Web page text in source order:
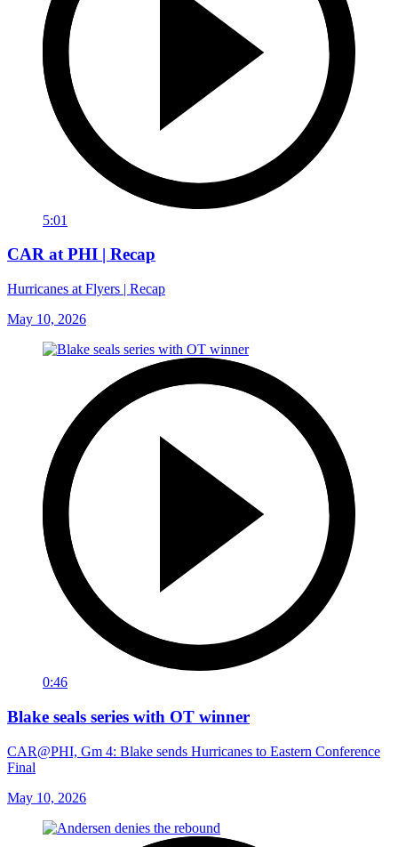
5:01
CAR at PHI | Recap
Hurricanes at Flyers | Recap
May 10, 2026
0:46
Blake seals series with OT winner
CAR@PHI, Gm 4: Blake sends Hurricanes to Eastern Conference
Final
May 10, 2026